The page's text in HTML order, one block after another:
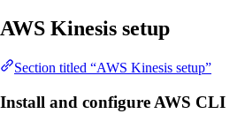
AWS Kinesis setup
Section titled “AWS Kinesis setup”
Install and configure AWS CLI